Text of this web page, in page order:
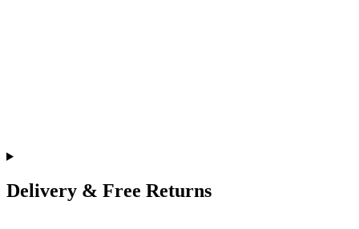
Delivery & Free Returns